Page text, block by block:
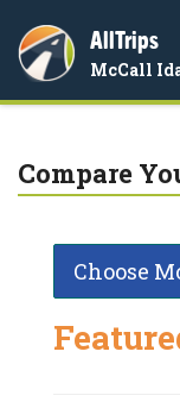
AllTrips
McCall
Compare
Choose